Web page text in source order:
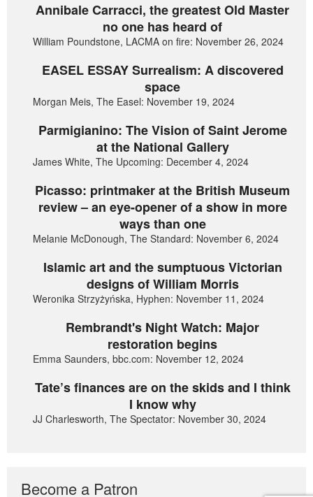
Annibale Carracci, the greatest Old Master
no one has heard of
William Poundstone, LACMA on fire: November 26, 2024
EASEL ESSAY Surrealism: A discovered
space
Morgan Meis, The Easel: November 19, 2024
Parmigianino: The Vision of Saint Jerome
at the National Gallery
James White, The Upcoming: December 4, 2024
Picasso: printmaker at the British Museum
review – an eye-opener of a show in more
ways than one
Melanie McDonough, The Standard: November 6, 2024
Islamic art and the sumptuous Victorian
designs of William Morris
Weronika Strzyżyńska, Hyphen: November 11, 2024
Rembrandt's Night Watch: Major
restoration begins
Emma Saunders, bbc.com: November 12, 2024
Tate’s finances are on the skids and I think
I know why
JJ Charlesworth, The Spectator: November 30, 2024
Become a Patron